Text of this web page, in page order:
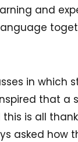
and
in which
that a
is all
asked how